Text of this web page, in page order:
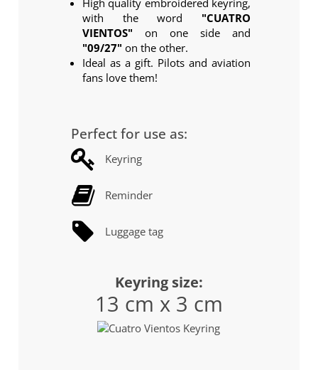
with the word "CUATRO
VIENTOS" on one side and
"09/27" on the other.
Ideal as a gift. Pilots and aviation
fans love them!
Perfect for use as:
Keyring
Reminder
Luggage tag
Keyring size:
13 cm x 3 cm